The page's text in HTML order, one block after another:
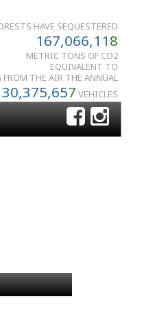
HAVE SEQUESTERED
167,066,118
METRIC TONS OF CO2
EQUIVALENT TO
FROM THE AIR THE ANNUAL
30,375,657 VEHICLES